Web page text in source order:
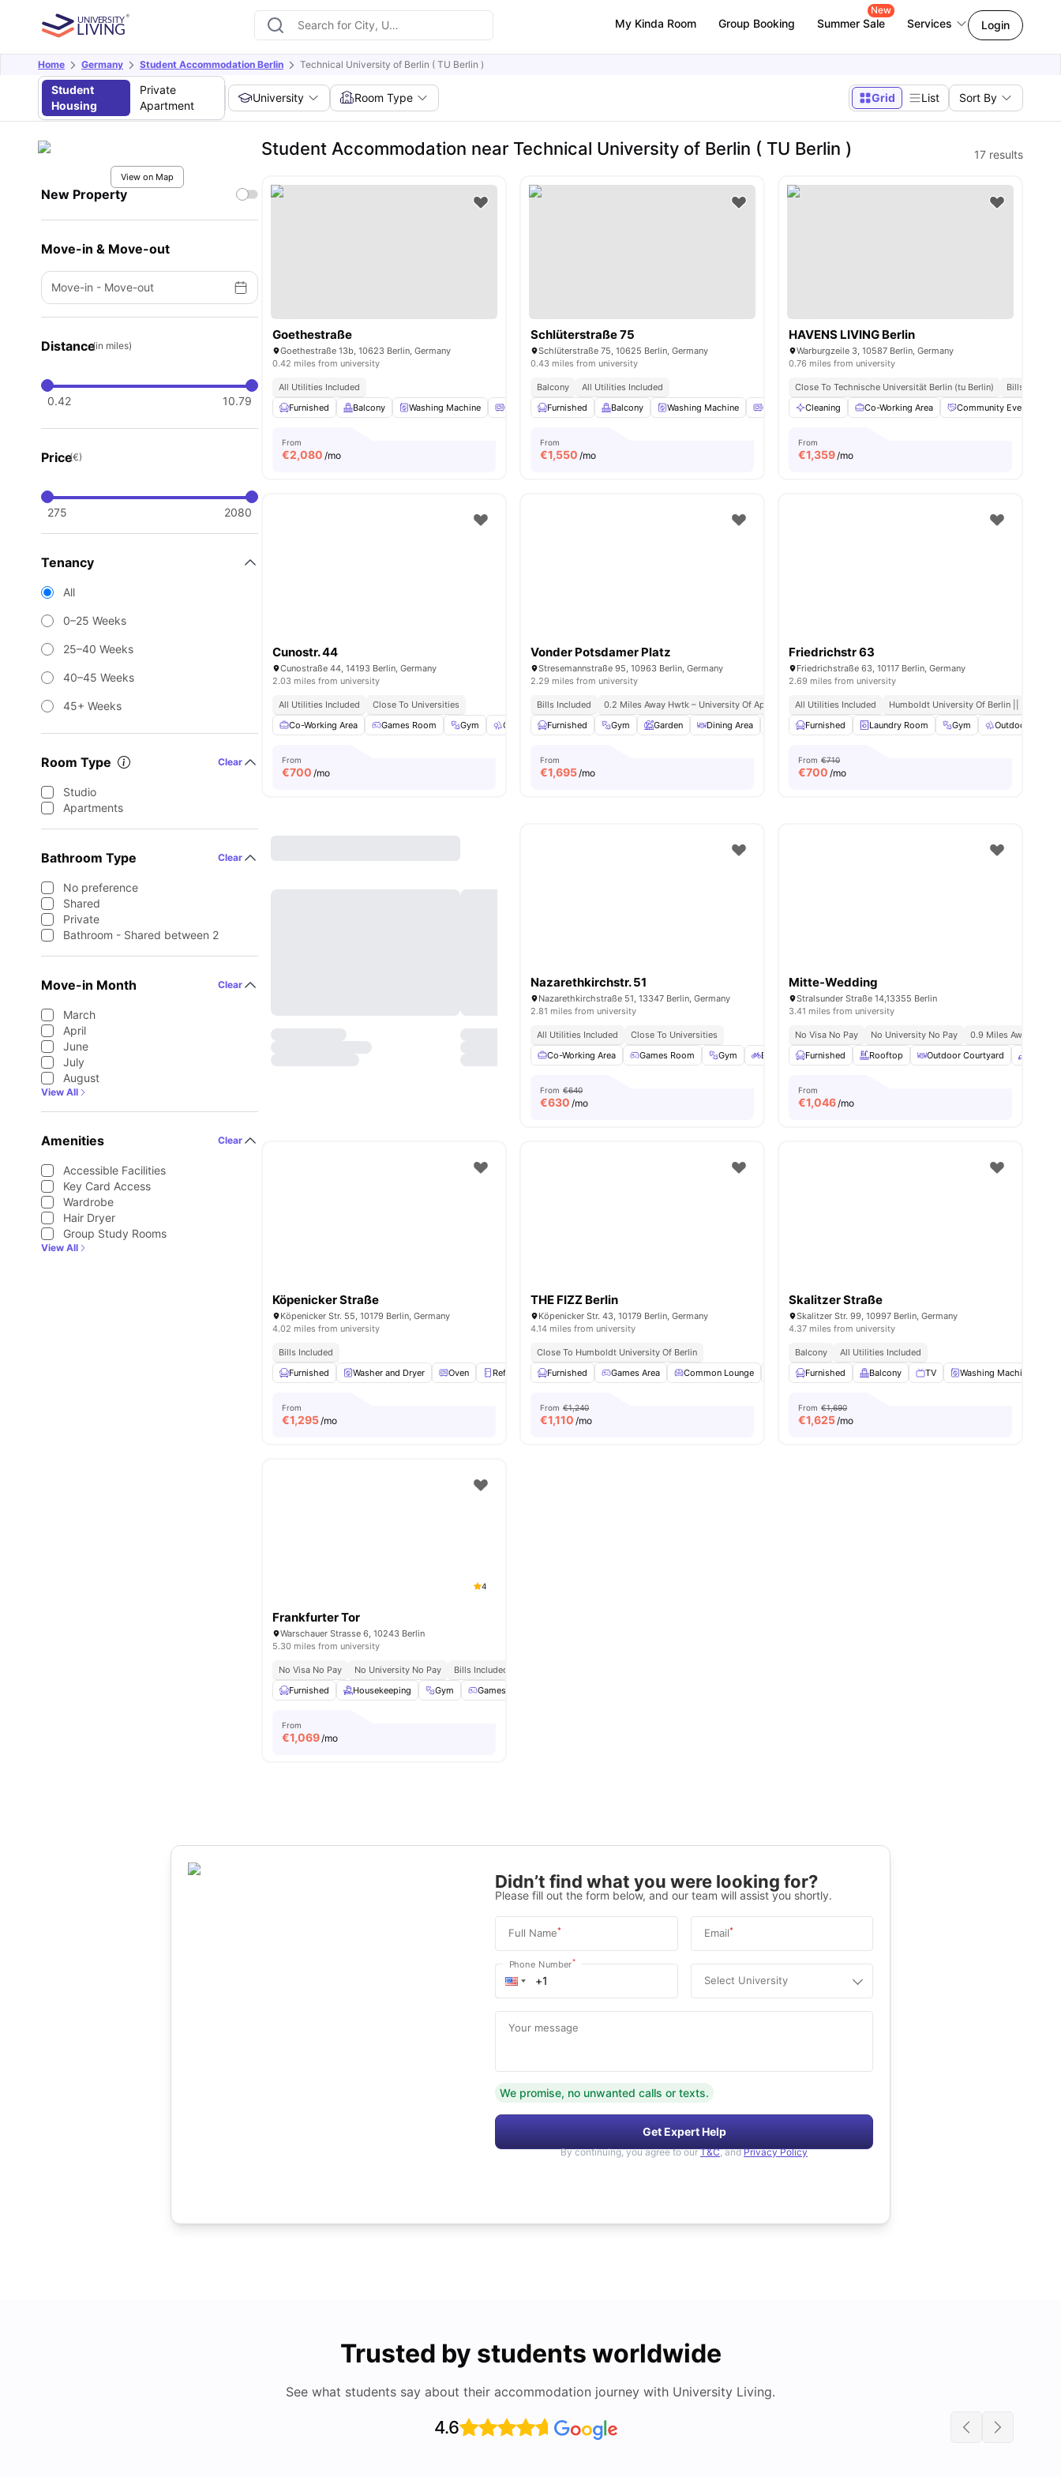
My Kinda Room Group Booking Summer Sale
New
Services Login
Home Germany Student Accommodation Berlin Technical University of Berlin ( TU Berlin )
Student
Housing
Private
Apartment
University Room Type Grid List Sort By
View on Map
New Property
Move-in & Move-out
Move-in - Move-out
Distance(in miles)
0.42 10.79
Price(€)
275 2080
Tenancy
All
0–25 Weeks
25–40 Weeks
40–45 Weeks
45+ Weeks
Room Type Clear
Studio
Apartments
Bathroom Type Clear
No preference
Shared
Private
Bathroom - Shared between 2
Move-in Month Clear
March
April
June
July
August
View All
Amenities Clear
Accessible Facilities
Key Card Access
Wardrobe
Hair Dryer
Group Study Rooms
View All
Student Accommodation near Technical University of Berlin ( TU Berlin ) 17 results
Goethestraße
Goethestraße 13b, 10623 Berlin, Germany
0.42 miles from university
All Utilities Included
Furnished
Balcony Washing Machine Oven Refrigerator View all amenities
From
€2,080 /mo
Schlüterstraße 75
Schlüterstraße 75, 10625 Berlin, Germany
0.43 miles from university
Balcony
All Utilities Included
Furnished
Balcony Washing Machine Oven Refrigerator View all16 amenities
From
€1,550 /mo
HAVENS LIVING Berlin
Warburgzeile 3, 10587 Berlin, Germany
0.76 miles from university
Close To Technische Universität Berlin (tu Berlin)
Bills Included
Cleaning
Co-Working Area Community Events
From
€1,359/mo
Cunostr. 44
Cunostraße 44, 14193 Berlin, Germany
2.03 miles from university
All Utilities Included
Close To Universities
Co-Working Area
Games Room Gym Outdoor Space Washer View all23amenities
From
€700 /mo
Vonder Potsdamer Platz
Stresemannstraße 95, 10963 Berlin, Germany
2.29 miles from university
Bills Included 0.2 Miles Away Hwtk – University Of Applied Sciences
Close Access To Public Transport
Furnished
Gym Garden Dining Area Dishwasher View all22amenities
From
€1,695/mo
Friedrichstr 63
Friedrichstraße 63, 10117 Berlin, Germany
2.69 miles from university
All Utilities Included
Humboldt University Of Berlin || 0.6 Miles
Furnished
Laundry Room Gym Outdoor Space
From €710
€700 /mo
Nazarethkirchstr. 51
Nazarethkirchstraße 51, 13347 Berlin, Germany
2.81 miles from university
All Utilities Included
Close To Universities
Co-Working Area
Games Room Gym Bicycle storage Outdoor Space View all23amenities
From €640
€630 /mo
Mitte-Wedding
Stralsunder Straße 14,13355 Berlin
3.41 miles from university
No Visa No Pay No University No Pay
0.9 Miles Away (new
Furnished
Rooftop Outdoor Courtyard
From
€1,046/mo
Köpenicker Straße
Köpenicker Str. 55, 10179 Berlin, Germany
4.02 miles from university
Bills Included
Furnished
Washer and Dryer Oven Refrigerator Storage Space View all 18amenities
From
€1,295/mo
THE FIZZ Berlin
Köpenicker Str. 43, 10179 Berlin, Germany
4.14 miles from university
Close To Humboldt University Of Berlin
Furnished
Games Area Common Lounge Clubhouse Study Room View all 18amenities
From €1,240
€1,110 /mo
Skalitzer Straße
Skalitzer Str. 99, 10997 Berlin, Germany
4.37 miles from university
Balcony
All Utilities Included
Furnished
Balcony TV Washing Machine
From €1,690
€1,625/mo
4
Frankfurter Tor
Warschauer Strasse 6, 10243 Berlin
5.30 miles from university
No Visa No Pay No University No Pay
Bills Included
Furnished
Housekeeping Gym Games Room
From
€1,069/mo
Didn’t find what you were looking for?
Please fill out the form below, and our team will assist you shortly.
Full Name* Email*
Phone Number*
Select University
Your message
We promise, no unwanted calls or texts.
Get Expert Help
By continuing, you agree to our T&C, and Privacy Policy
Trusted by students worldwide
See what students say about their accommodation journey with University Living.
4.6